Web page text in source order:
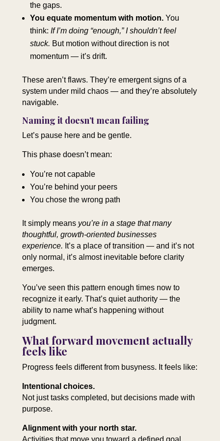
the gaps.
You equate momentum with motion. You
think: If I’m doing “enough,” I shouldn’t feel
stuck. But motion without direction is not
momentum — it’s drift.
These aren’t flaws. They’re emergent signs of a
system under mild chaos — and they’re absolutely
navigable.
Naming it doesn’t mean failing
Let’s pause here and be gentle.
This phase doesn’t mean:
You’re not capable
You’re behind your peers
You chose the wrong path
It simply means you’re in a stage that many
thoughtful, growth‑oriented businesses
experience. It’s a place of transition — and it’s not
only normal, it’s almost inevitable before clarity
emerges.
You’ve seen this pattern enough times now to
recognize it early. That’s quiet authority — the
ability to name what’s happening without
judgment.
What forward movement actually
feels like
Progress feels different from busyness. It feels like:
Intentional choices.
Not just tasks completed, but decisions made with
purpose.
Alignment with your north star.
Activities that move you toward a defined goal